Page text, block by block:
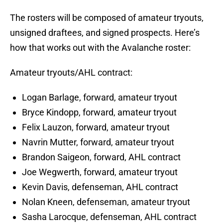
The rosters will be composed of amateur tryouts,
unsigned draftees, and signed prospects. Here’s
how that works out with the Avalanche roster:
Amateur tryouts/AHL contract:
Logan Barlage, forward, amateur tryout
Bryce Kindopp, forward, amateur tryout
Felix Lauzon, forward, amateur tryout
Navrin Mutter, forward, amateur tryout
Brandon Saigeon, forward, AHL contract
Joe Wegwerth, forward, amateur tryout
Kevin Davis, defenseman, AHL contract
Nolan Kneen, defenseman, amateur tryout
Sasha Larocque, defenseman, AHL contract